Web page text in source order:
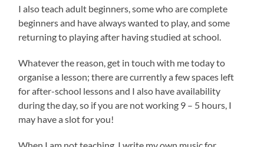
I also teach adult beginners, some who are complete
beginners and have always wanted to play, and some
returning to playing after having studied at school.
Whatever the reason, get in touch with me today to
organise a lesson; there are currently a few spaces left
for after-school lessons and I also have availability
during the day, so if you are not working 9 – 5 hours, I
may have a slot for you!